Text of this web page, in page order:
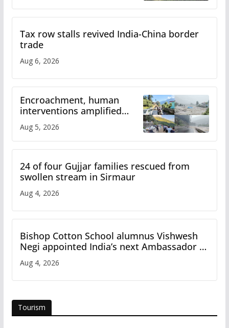
Tax row stalls revived India-China border
trade
Aug 6, 2026
Encroachment, human
interventions amplified
flash flood impact in Mandi:
Study
Aug 5, 2026
24 of four Gujjar families rescued from
swollen stream in Sirmaur
Aug 4, 2026
Bishop Cotton School alumnus Vishwesh
Negi appointed India’s next Ambassador to
Iran
Aug 4, 2026
Tourism